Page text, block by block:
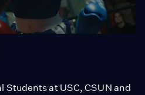
Students at USC, CSUN and